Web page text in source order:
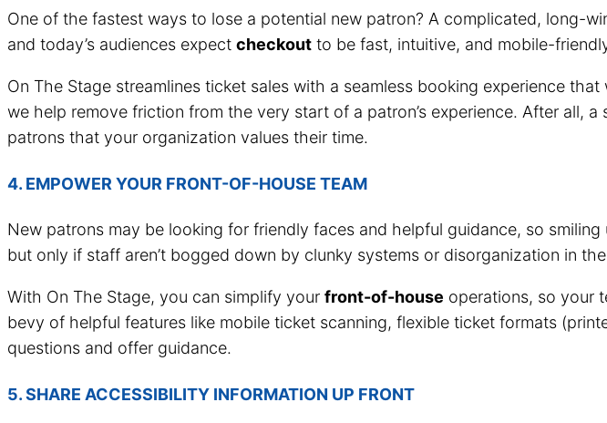
One of the fastest ways to lose a potential new patron? A complicated, long-
and today’s audiences expect checkout to be fast, intuitive, and mobile-
On The Stage streamlines ticket sales with a seamless booking experience
we help remove friction from the very start of a patron’s experience. After all,
patrons that your organization values their time.
4. EMPOWER YOUR FRONT-OF-HOUSE TEAM
New patrons may be looking for friendly faces and helpful guidance, so
but only if staff aren’t bogged down by clunky systems or disorganization in
With On The Stage, you can simplify your front-of-house operations, so your
bevy of helpful features like mobile ticket scanning, flexible ticket formats
questions and offer guidance.
5. SHARE ACCESSIBILITY INFORMATION UP FRONT